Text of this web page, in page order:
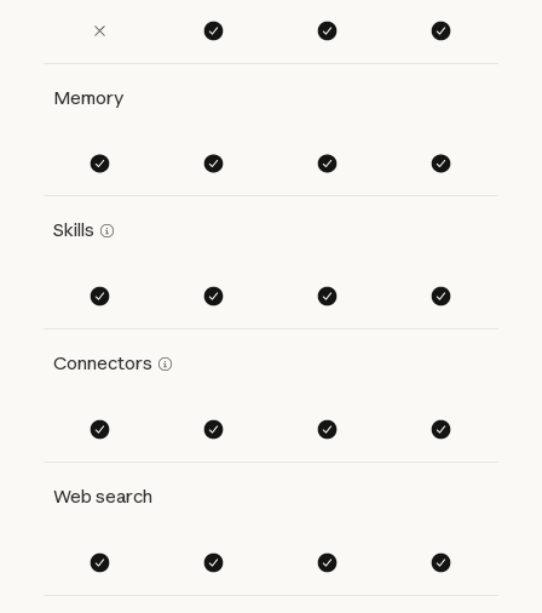
Memory
Skills
Connectors
Web search